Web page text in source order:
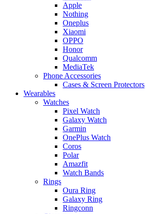
Apple
Nothing
Oneplus
Xiaomi
OPPO
Honor
Qualcomm
MediaTek
Phone Accessories
Cases & Screen Protectors
Wearables
Watches
Pixel Watch
Galaxy Watch
Garmin
OnePlus Watch
Coros
Polar
Amazfit
Watch Bands
Rings
Oura Ring
Galaxy Ring
Ringconn